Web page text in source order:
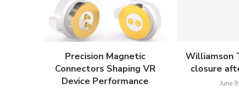
Precision Magnetic
Connectors Shaping VR
Device Performance
Williamson
closure
June